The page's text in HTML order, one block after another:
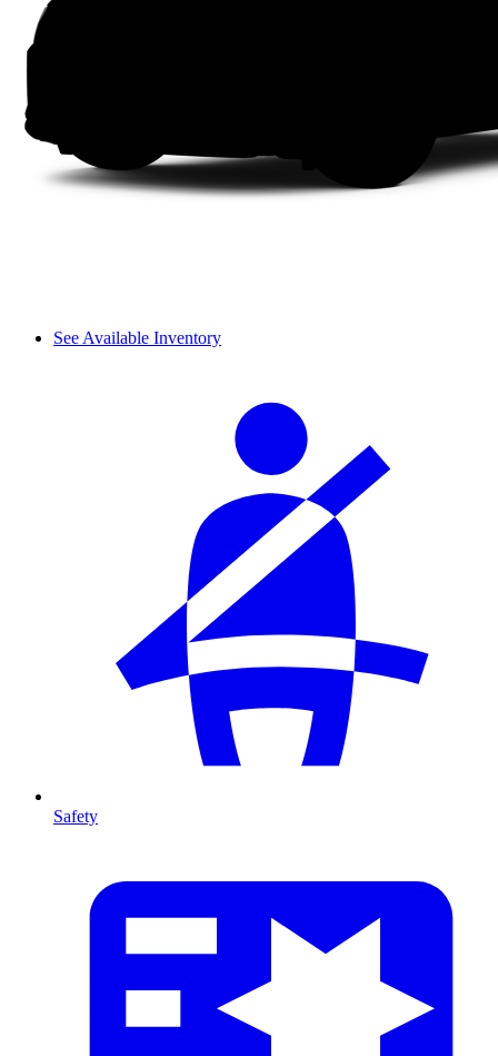
See Available Inventory
Safety